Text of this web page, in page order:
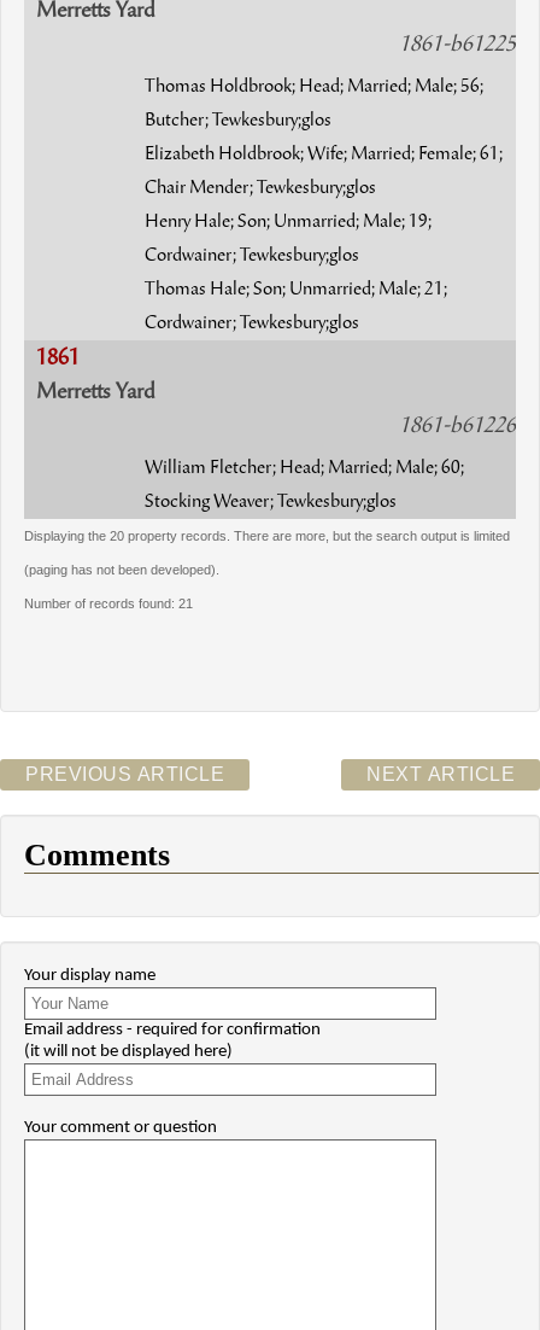
Merretts Yard
1861-b61225
Thomas Holdbrook; Head; Married; Male; 56;
Butcher; Tewkesbury;glos
Elizabeth Holdbrook; Wife; Married; Female; 61;
Chair Mender; Tewkesbury;glos
Henry Hale; Son; Unmarried; Male; 19;
Cordwainer; Tewkesbury;glos
Thomas Hale; Son; Unmarried; Male; 21;
Cordwainer; Tewkesbury;glos
1861
Merretts Yard
1861-b61226
William Fletcher; Head; Married; Male; 60;
Stocking Weaver; Tewkesbury;glos
Displaying the 20 property records. There are more, but the search output is limited
(paging has not been developed).
Number of records found: 21
PREVIOUS ARTICLE NEXT ARTICLE
Comments
Your display name
Email address - required for confirmation
(it will not be displayed here)
Your comment or question